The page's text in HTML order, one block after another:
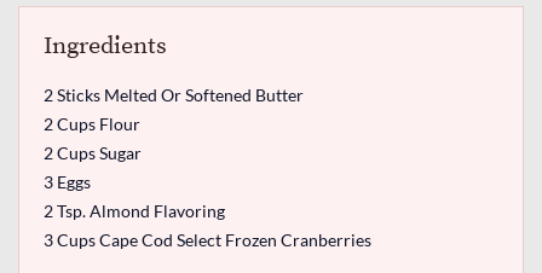
Ingredients
2 Sticks Melted Or Softened Butter
2 Cups Flour
2 Cups Sugar
3 Eggs
2 Tsp. Almond Flavoring
3 Cups Cape Cod Select Frozen Cranberries